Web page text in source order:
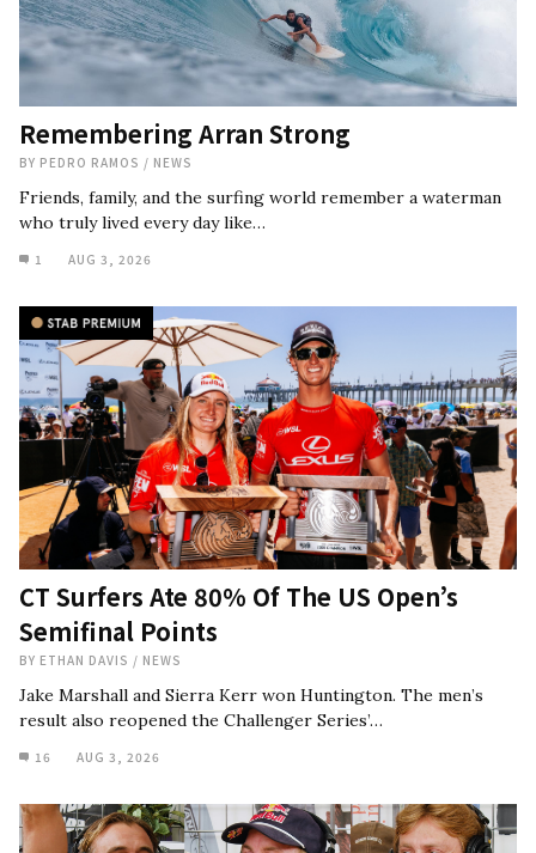
Remembering Arran Strong
BY PEDRO RAMOS / NEWS
Friends, family, and the surfing world remember a waterman
who truly lived every day like…
1 AUG 3, 2026
CT Surfers Ate 80% Of The US Open’s
Semifinal Points
BY ETHAN DAVIS / NEWS
Jake Marshall and Sierra Kerr won Huntington. The men’s
result also reopened the Challenger Series’…
16 AUG 3, 2026